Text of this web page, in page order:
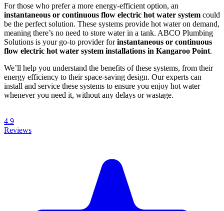
For those who prefer a more energy-efficient option, an
instantaneous or continuous flow electric hot water system could
be the perfect solution. These systems provide hot water on demand,
meaning there’s no need to store water in a tank. ABCO Plumbing
Solutions is your go-to provider forinstantaneous or continuous
flow electric hot water system installations in Kangaroo Point.
We’ll help you understand the benefits of these systems, from their
energy efficiency to their space-saving design. Our experts can
install and service these systems to ensure you enjoy hot water
whenever you need it, without any delays or wastage.
4.9
Reviews